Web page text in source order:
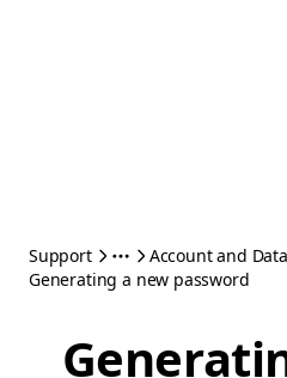
Support
Account and Data
Generating a new password